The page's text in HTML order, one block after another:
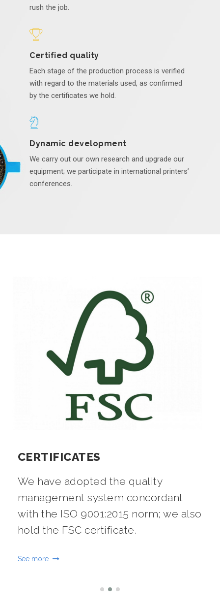
rush the job.
Certified quality
Each stage of the production process is verified
with regard to the materials used, as confirmed
by the certificates we hold.
Dynamic development
We carry out our own research and upgrade our
equipment; we participate in international printers’
conferences.
CERTIFICATES
We have adopted the quality
management system concordant
with the ISO 9001:2015 norm; we also
hold the FSC certificate.
See more